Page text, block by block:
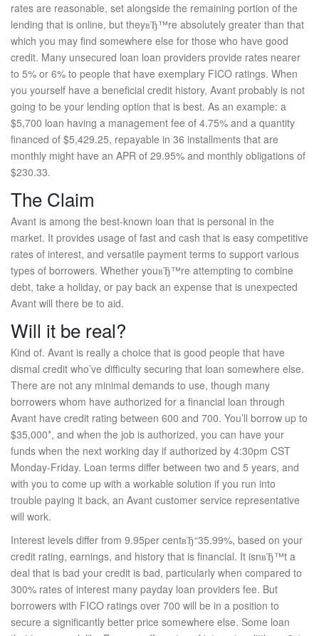
rates are reasonable, set alongside the remaining portion of the
lending that is online, but theyвЂ™re absolutely greater than that
which you may find somewhere else for those who have good
credit. Many unsecured loan loan providers provide rates nearer
to 5% or 6% to people that have exemplary FICO ratings. When
you yourself have a beneficial credit history, Avant probably is not
going to be your lending option that is best. As an example: a
$5,700 loan having a management fee of 4.75% and a quantity
financed of $5,429.25, repayable in 36 installments that are
monthly might have an APR of 29.95% and monthly obligations of
$230.33.
The Claim
Avant is among the best-known loan that is personal in the
market. It provides usage of fast and cash that is easy competitive
rates of interest, and versatile payment terms to support various
types of borrowers. Whether youвЂ™re attempting to combine
debt, take a holiday, or pay back an expense that is unexpected
Avant will there be to aid.
Will it be real?
Kind of. Avant is really a choice that is good people that have
dismal credit who’ve difficulty securing that loan somewhere else.
There are not any minimal demands to use, though many
borrowers whom have authorized for a financial loan through
Avant have credit rating between 600 and 700. You’ll borrow up to
$35,000*, and when the job is authorized, you can have your
funds when the next working day if authorized by 4:30pm CST
Monday-Friday. Loan terms differ between two and 5 years, and
with you to come up with a workable solution if you run into
trouble paying it back, an Avant customer service representative
will work.
Interest levels differ from 9.95per centвЂ“35.99%, based on your
credit rating, earnings, and history that is financial. It isnвЂ™t a
deal that is bad your credit is bad, particularly when compared to
300% rates of interest many payday loan providers fee. But
borrowers with FICO ratings over 700 will be in a position to
secure a significantly better price somewhere else. Some loan